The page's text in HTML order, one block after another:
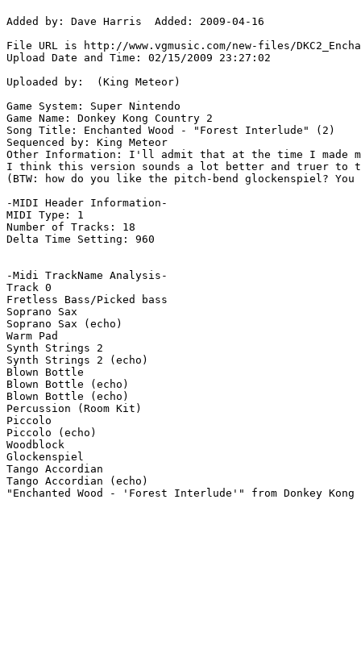
Added by: Dave Harris  Added: 2009-04-16
File URL is http://www.vgmusic.com/new-files/
Upload Date and Time: 02/15/2009 23:27:02
Uploaded by:  (King Meteor)
Game System: Super Nintendo
Game Name: Donkey Kong Country 2
Song Title: Enchanted Wood - "Forest Interlude" (2)
Sequenced by: King Meteor
Other Information: I'll admit that at the time I made
I think this version sounds a lot better and truer to
(BTW: how do you like the pitch-bend glockenspiel?
-MIDI Header Information-
MIDI Type: 1
Number of Tracks: 18
Delta Time Setting: 960
-Midi TrackName Analysis-
Track 0
Fretless Bass/Picked bass
Soprano Sax
Soprano Sax (echo)
Warm Pad
Synth Strings 2
Synth Strings 2 (echo)
Blown Bottle
Blown Bottle (echo)
Blown Bottle (echo)
Percussion (Room Kit)
Piccolo
Piccolo (echo)
Woodblock
Glockenspiel
Tango Accordian
Tango Accordian (echo)
"Enchanted Wood - 'Forest Interlude'" from Donkey Kong